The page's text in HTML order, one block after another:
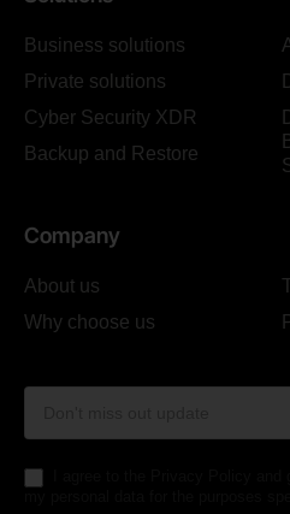
Business solutions
Private solutions
Cyber Security XDR
Backup and Restore
Company
About us
Why choose us
Form